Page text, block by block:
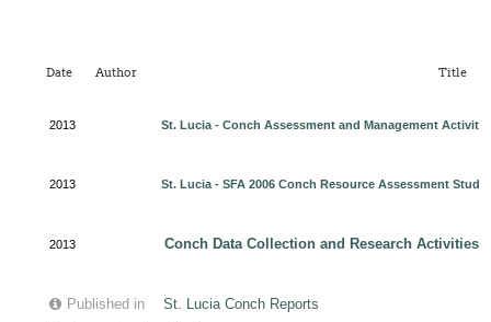
Date Author Title
2013 St. Lucia - Conch Assessment and Management
2013 St. Lucia - SFA 2006 Conch Resource Assessment Stud
2013 Conch Data Collection and Research Activities
Published in
St. Lucia Conch Reports